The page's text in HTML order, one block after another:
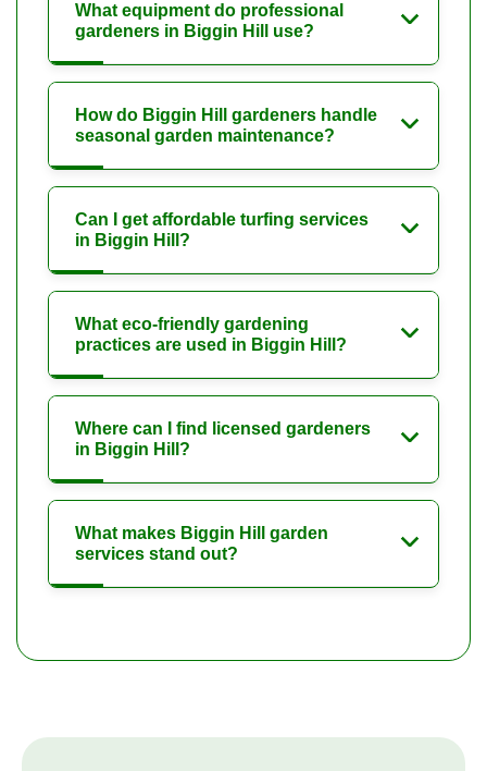
What equipment do professional
gardeners in Biggin Hill use?
How do Biggin Hill gardeners handle
seasonal garden maintenance?
Can I get affordable turfing services
in Biggin Hill?
What eco-friendly gardening
practices are used in Biggin Hill?
Where can I find licensed gardeners
in Biggin Hill?
What makes Biggin Hill garden
services stand out?